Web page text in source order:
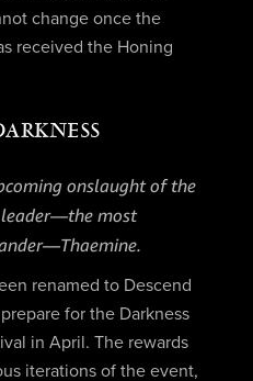
change once the
received the Honing
onslaught of the
leader—the most
renamed to Descend
for the Darkness
in April. The rewards
iterations of the event,